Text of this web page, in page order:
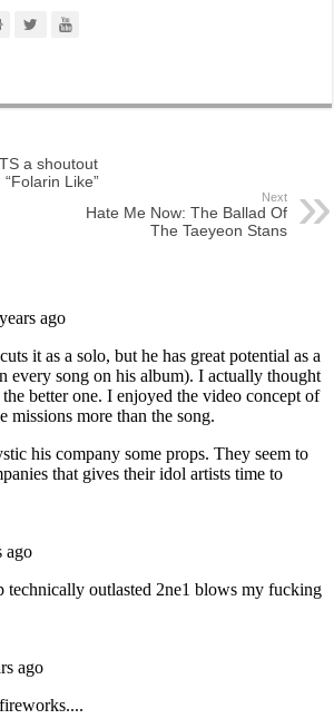
a shoutout
Like”
Next
Hate Me Now: The Ballad Of
The Taeyeon Stans